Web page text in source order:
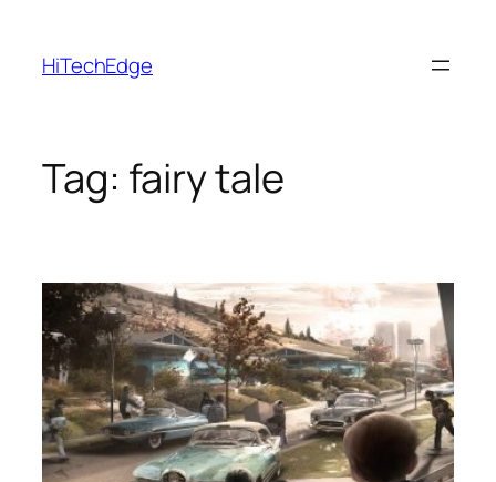
content
HiTechEdge
Tag: fairy tale